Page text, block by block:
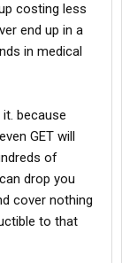
costing less
end up in a
in medical
because
GET will
of
drop you
cover nothing
to that